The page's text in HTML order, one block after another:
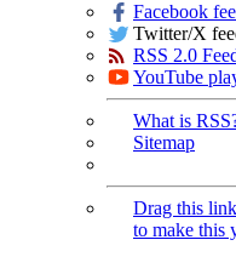
Facebook
Twitter/X
RSS 2.0
YouTube
What is
Sitemap
Drag this
to make this